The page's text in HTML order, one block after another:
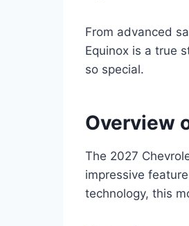
From advanced
Equinox is a true
so special.
Overview
The 2027
impressive
technology, this